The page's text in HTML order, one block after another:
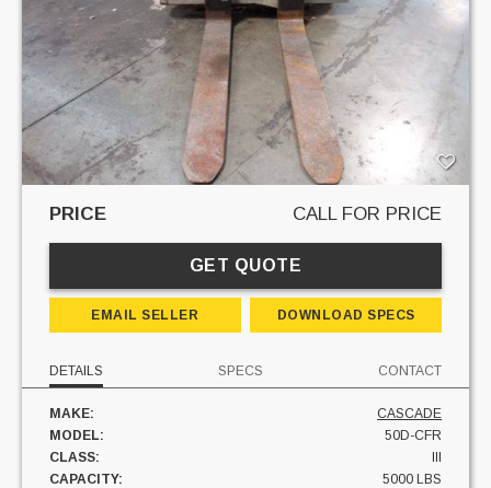
PRICE CALL FOR PRICE
GET QUOTE
EMAIL SELLER DOWNLOAD SPECS
DETAILS SPECS CONTACT
MAKE:
CASCADE
MODEL:
50D-CFR
CLASS:
III
CAPACITY:
5000 LBS